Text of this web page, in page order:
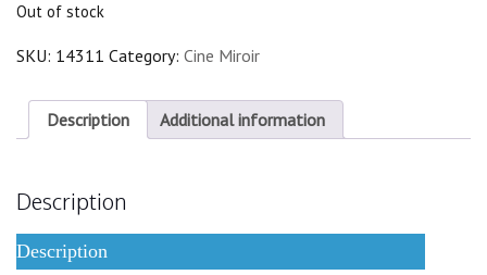
Out of stock
SKU: 14311 Category: Cine Miroir
Description Additional information
Description
Description